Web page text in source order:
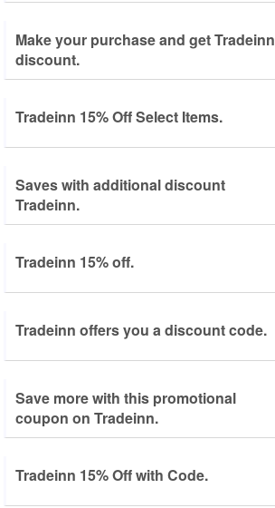
Make your purchase and get Tradeinn
discount.
Tradeinn 15% Off Select Items.
Saves with additional discount
Tradeinn.
Tradeinn 15% off.
Tradeinn offers you a discount code.
Save more with this promotional
coupon on Tradeinn.
Tradeinn 15% Off with Code.